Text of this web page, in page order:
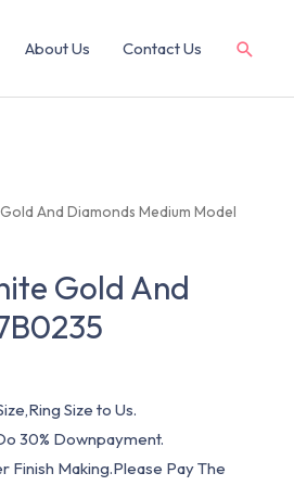
About Us Contact Us
And Diamonds Medium Model
Gold And
Size to Us.
30% Downpayment.
Finish Making.Please Pay The